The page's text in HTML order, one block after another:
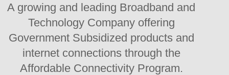
A growing and leading Broadband and
Technology Company offering
Government Subsidized products and
internet connections through the
Affordable Connectivity Program.